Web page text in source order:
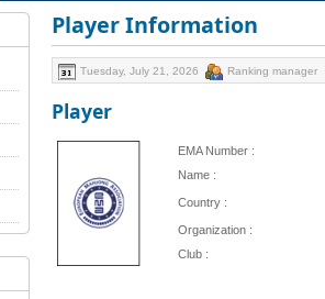
Player Information
Tuesday, July 21, 2026 Ranking manager
Player
EMA Number :
Name :
Country :
Organization :
Club :